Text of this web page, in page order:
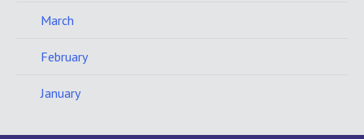
March
February
January